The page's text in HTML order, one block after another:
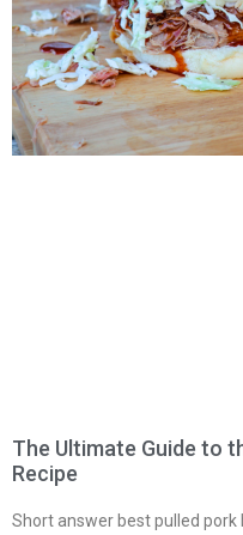
The Ultimate Guide to
Recipe
Short answer best pulled pork